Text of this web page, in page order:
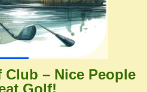
Club – Nice People
Golf!